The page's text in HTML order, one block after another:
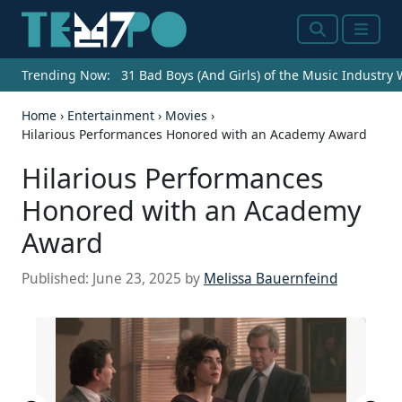
SearchMenu
Trending Now: 31 Bad Boys (And Girls) of the Music Industry
Home › Entertainment › Movies ›
Hilarious Performances Honored with an Academy Award
Hilarious Performances
Honored with an Academy
Award
Published: June 23, 2025 by Melissa Bauernfeind